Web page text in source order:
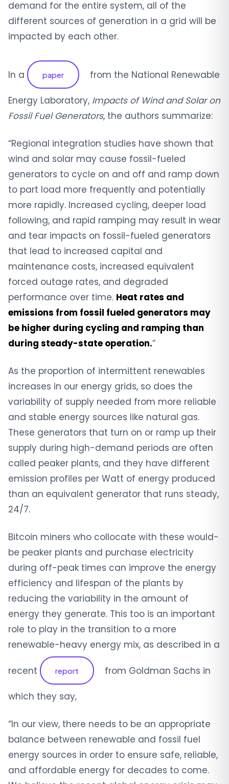
demand for the entire system, all of the
different sources of generation in a grid will be
impacted by each other.
In a paper from the National Renewable
Energy Laboratory, Impacts of Wind and Solar on
Fossil Fuel Generators, the authors summarize:
“Regional integration studies have shown that
wind and solar may cause fossil-fueled
generators to cycle on and off and ramp down
to part load more frequently and potentially
more rapidly. Increased cycling, deeper load
following, and rapid ramping may result in wear
and tear impacts on fossil-fueled generators
that lead to increased capital and
maintenance costs, increased equivalent
forced outage rates, and degraded
performance over time. Heat rates and
emissions from fossil fueled generators may
be higher during cycling and ramping than
during steady-state operation.”
As the proportion of intermittent renewables
increases in our energy grids, so does the
variability of supply needed from more reliable
and stable energy sources like natural gas.
These generators that turn on or ramp up their
supply during high-demand periods are often
called peaker plants, and they have different
emission profiles per Watt of energy produced
than an equivalent generator that runs steady,
24/7.
Bitcoin miners who collocate with these would-
be peaker plants and purchase electricity
during off-peak times can improve the energy
efficiency and lifespan of the plants by
reducing the variability in the amount of
energy they generate. This too is an important
role to play in the transition to a more
renewable-heavy energy mix, as described in a
recent report from Goldman Sachs in
which they say,
“In our view, there needs to be an appropriate
balance between renewable and fossil fuel
energy sources in order to ensure safe, reliable,
and affordable energy for decades to come.